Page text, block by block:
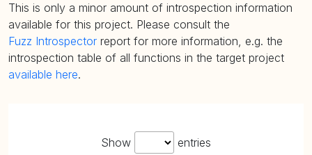
This is only a minor amount of introspection information
available for this project. Please consult the
Fuzz Introspector report for more information, e.g. the
introspection table of all functions in the target project
available here.
Show entries